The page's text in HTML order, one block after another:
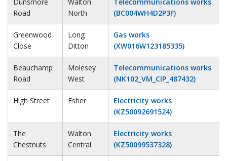
Road
North
(BC004WH4D2P3F)
Greenwood
Close
Long
Ditton
Gas works
(XW016W123185335)
Beauchamp
Road
Molesey
West
Telecommunications works
(NK102_VM_CIP_487432)
High Street Esher
Electricity works
(KZ50092691524)
The
Chestnuts
Walton
Central
Electricity works
(KZ50099537328)